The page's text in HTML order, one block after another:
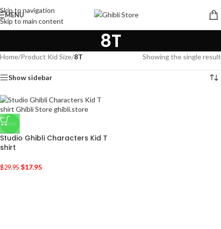
Skip to navigation
Skip to main content
MENU
8T
Home/Product Kid Size/8T Showing the single result
Show sidebar
-40%
Studio Ghibli Characters Kid T
shirt
$29.95 $17.95